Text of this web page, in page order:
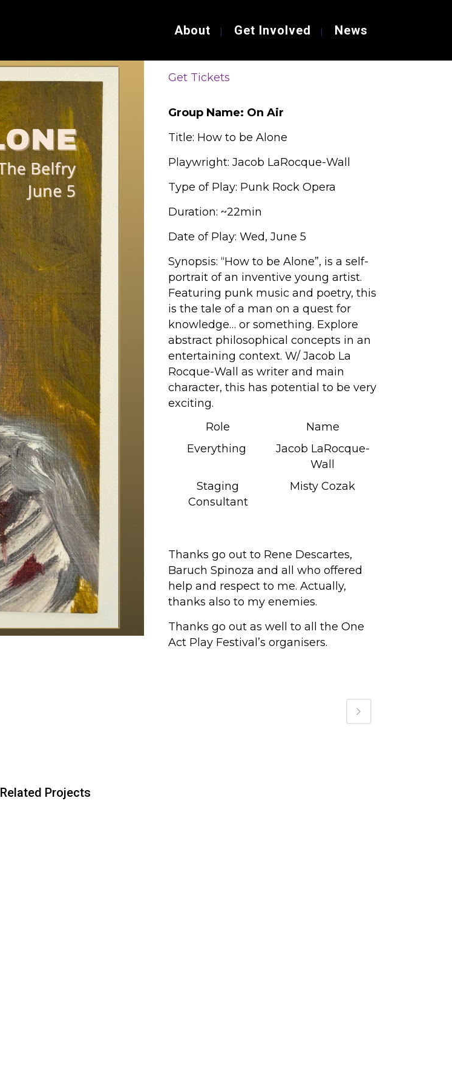
About Get Involved News
Get Tickets
Group Name: On Air
Title: How to be Alone
Playwright: Jacob LaRocque-Wall
Type of Play: Punk Rock Opera
Duration: ~22min
Date of Play: Wed, June 5
Synopsis: “How to be Alone”, is a self-
portrait of an inventive young artist.
Featuring punk music and poetry, this
is the tale of a man on a quest for
knowledge… or something. Explore
abstract philosophical concepts in an
entertaining context. W/ Jacob La
Rocque-Wall as writer and main
character, this has potential to be very
exciting.
Role
Name
Everything
Jacob LaRocque-
Wall
Staging
Consultant
Misty Cozak
Thanks go out to Rene Descartes,
Baruch Spinoza and all who offered
help and respect to me. Actually,
thanks also to my enemies.
Thanks go out as well to all the One
Act Play Festival’s organisers.
Related Projects